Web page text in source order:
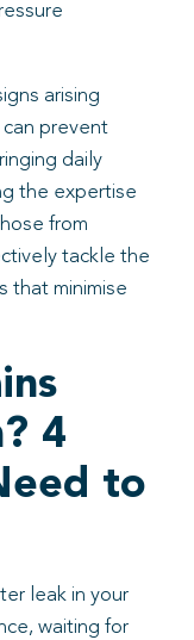
arising
prevent
daily
the expertise
from
tackle the
that minimise
4
to
leak in your
waiting for